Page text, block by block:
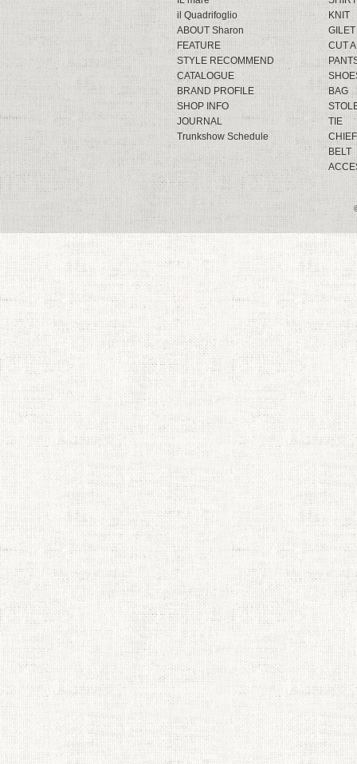
il Quadrifoglio
ABOUT Sharon
FEATURE
STYLE RECOMMEND
CATALOGUE
BRAND PROFILE
SHOP INFO
JOURNAL
Trunkshow Schedule
KNIT
GILET
CUT
BAG
TIE
CHIEF
BELT